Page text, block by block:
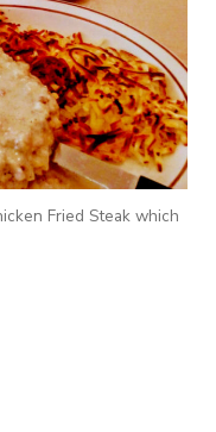
Fried Steak which